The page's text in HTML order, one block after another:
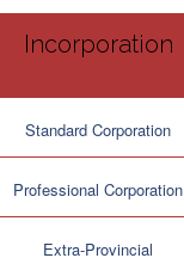
Incorporation
Standard Corporation
Professional Corporation
Extra-Provincial